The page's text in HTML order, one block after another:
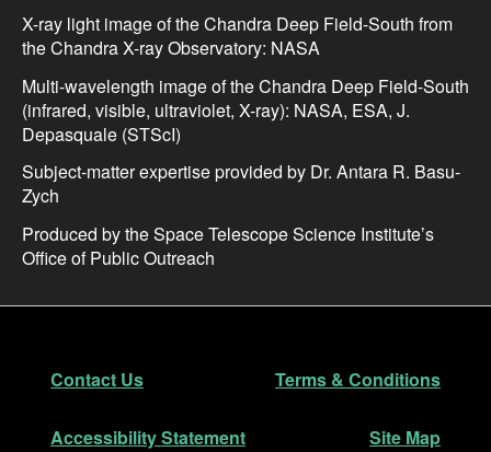
X-ray light image of the Chandra Deep Field-South from
the Chandra X-ray Observatory: NASA
Multi-wavelength image of the Chandra Deep Field-South
(infrared, visible, ultraviolet, X-ray): NASA, ESA, J.
Depasquale (STScI)
Subject-matter expertise provided by Dr. Antara R. Basu-
Zych
Produced by the Space Telescope Science Institute’s
Office of Public Outreach
Footer
Contact Us Terms & Conditions
Accessibility Statement Site Map